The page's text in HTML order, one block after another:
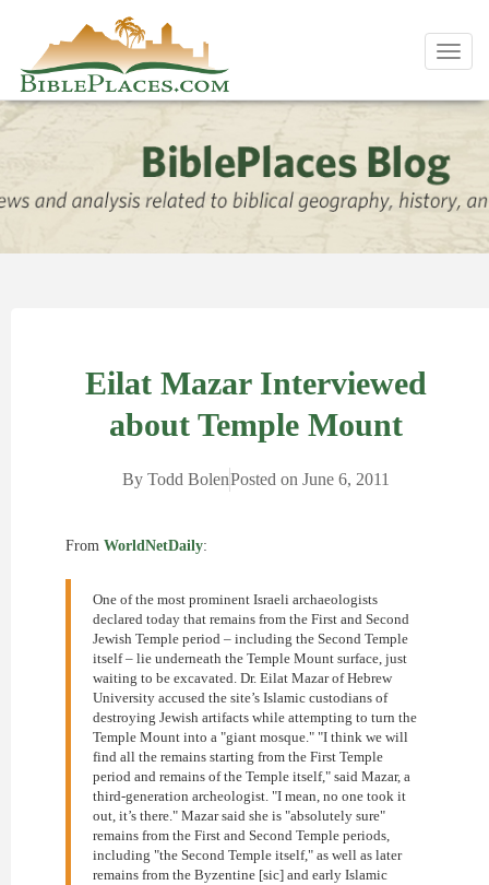
Eilat Mazar Interviewed
about Temple Mount
ByTodd BolenPosted on June 6, 2011
From WorldNetDaily:
One of the most prominent Israeli archaeologists
declared today that remains from the First and Second
Jewish Temple period – including the Second Temple
itself – lie underneath the Temple Mount surface, just
waiting to be excavated. Dr. Eilat Mazar of Hebrew
University accused the site’s Islamic custodians of
destroying Jewish artifacts while attempting to turn the
Temple Mount into a "giant mosque." "I think we will
find all the remains starting from the First Temple
period and remains of the Temple itself," said Mazar, a
third-generation archeologist. "I mean, no one took it
out, it’s there." Mazar said she is "absolutely sure"
remains from the First and Second Temple periods,
including "the Second Temple itself," as well as later
remains from the Byzentine [sic] and early Islamic